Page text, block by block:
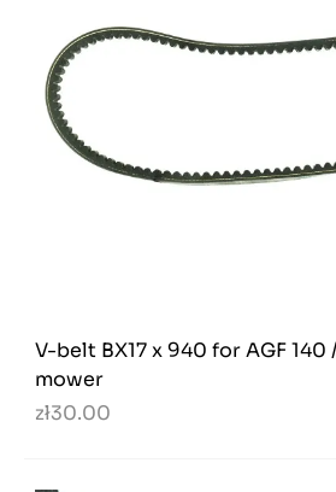
V-belt BX17 x 940 for AGF 140
mower
zł30.00